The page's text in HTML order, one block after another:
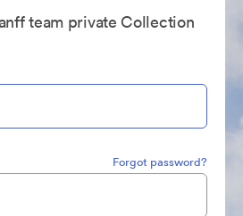
team private Collection
Forgot password?